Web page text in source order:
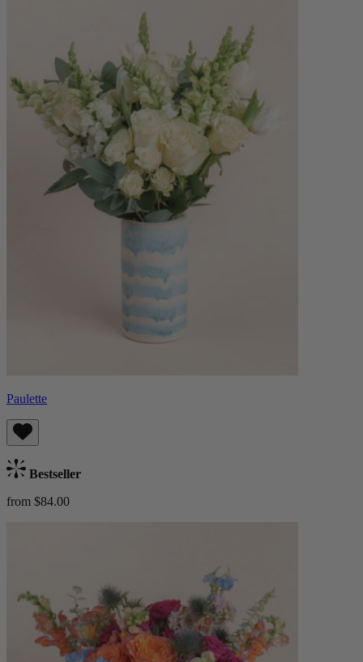
Paulette
Bestseller
from $84.00